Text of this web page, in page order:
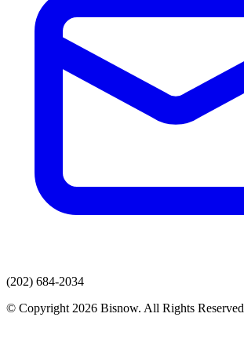
(202) 684-2034
© Copyright 2026 Bisnow. All Rights Reserved